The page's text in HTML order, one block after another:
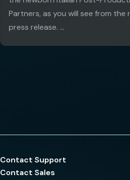
Partners, as you will see from the
press release. ...
Contact Support
Contact Sales